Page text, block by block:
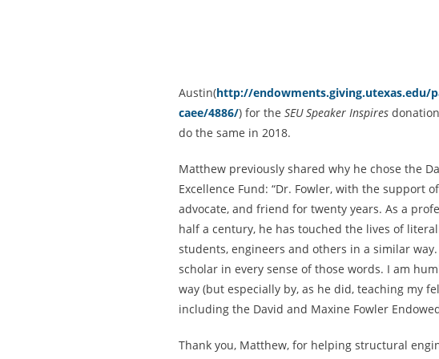
Austin(http://endowments.giving.utexas.edu/
caee/4886/) for the SEU Speaker Inspires
do the same in 2018.
Matthew previously shared why he chose the
Excellence Fund: “Dr. Fowler, with the support
advocate, and friend for twenty years. As a
half a century, he has touched the lives of
students, engineers and others in a similar
scholar in every sense of those words. I am
way (but especially by, as he did, teaching my
including the David and Maxine Fowler
Thank you, Matthew, for helping structural